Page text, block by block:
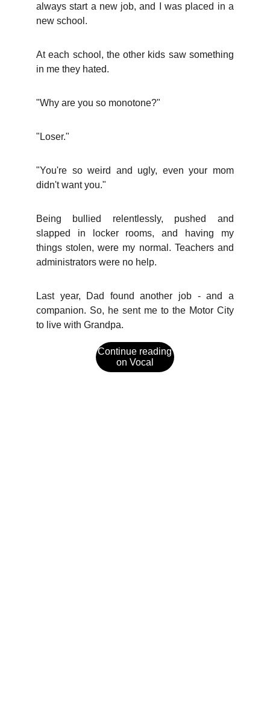
always start a new job, and I was placed in a
new school.
At each school, the other kids saw something
in me they hated.
"Why are you so monotone?"
"Loser."
"You're so weird and ugly, even your mom
didn't want you."
Being bullied relentlessly, pushed and
slapped in locker rooms, and having my
things stolen, were my normal. Teachers and
administrators were no help.
Last year, Dad found another job - and a
companion. So, he sent me to the Motor City
to live with Grandpa.
Continue reading
on Vocal